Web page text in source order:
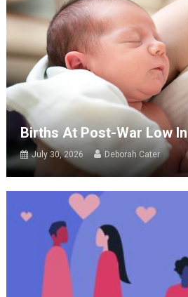
Births At Post-War Low
July 30, 2026 Deborah Cater